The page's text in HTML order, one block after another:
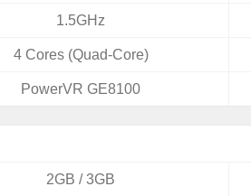
1.5GHz
4 Cores (Quad-Core)
PowerVR GE8100
2GB / 3GB